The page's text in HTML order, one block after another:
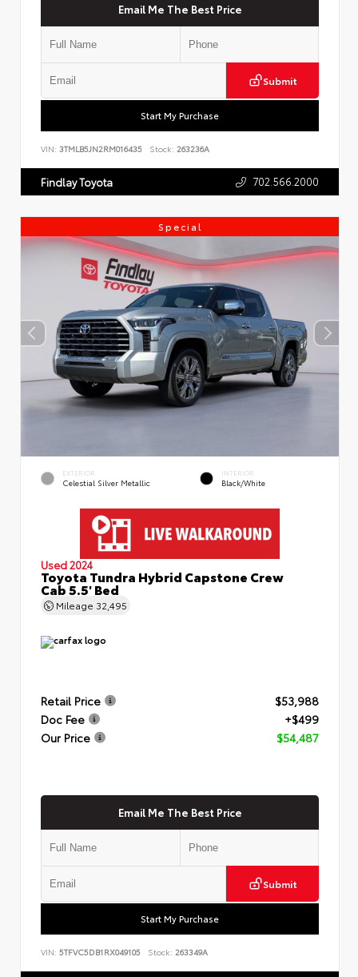
Email Me The Best Price
Submit
Start My Purchase
VIN: 3TMLB5JN2RM016435 Stock: 263236A
Findlay Toyota 702.566.2000
Special
EXTERIOR
Celestial Silver Metallic
INTERIOR
Black/White
Used 2024
Toyota Tundra Hybrid Capstone Crew
Cab 5.5' Bed
Mileage 32,495
Retail Price
$53,988
Doc Fee
+$499
Our Price
$54,487
Email Me The Best Price
Submit
Start My Purchase
VIN: 5TFVC5DB1RX049105 Stock: 263349A